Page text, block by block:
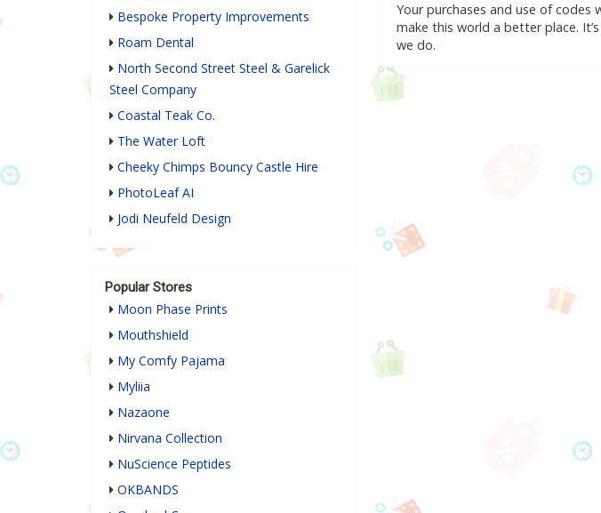
Your purchases and use of
make this world a better place.
we do.
Bespoke Property Improvements
Roam Dental
North Second Street Steel & Garelick
Steel Company
Coastal Teak Co.
The Water Loft
Cheeky Chimps Bouncy Castle Hire
PhotoLeaf AI
Jodi Neufeld Design
Popular Stores
Moon Phase Prints
Mouthshield
My Comfy Pajama
Myliia
Nazaone
Nirvana Collection
NuScience Peptides
OKBANDS